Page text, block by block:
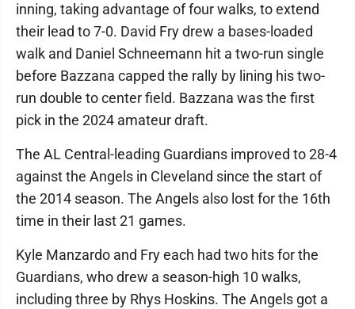
inning, taking advantage of four walks, to extend
their lead to 7-0. David Fry drew a bases-loaded
walk and Daniel Schneemann hit a two-run single
before Bazzana capped the rally by lining his two-
run double to center field. Bazzana was the first
pick in the 2024 amateur draft.
The AL Central-leading Guardians improved to 28-4
against the Angels in Cleveland since the start of
the 2014 season. The Angels also lost for the 16th
time in their last 21 games.
Kyle Manzardo and Fry each had two hits for the
Guardians, who drew a season-high 10 walks,
including three by Rhys Hoskins. The Angels got a